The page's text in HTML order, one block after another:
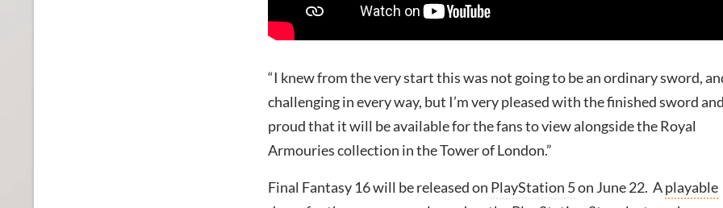
“I knew from the very start this was not going to be an ordinary sword,
challenging in every way, but I’m very pleased with the finished sword
proud that it will be available for the fans to view alongside the Royal
Armouries collection in the Tower of London.”
Final Fantasy 16 will be released on PlayStation 5on June 22. Aplayable